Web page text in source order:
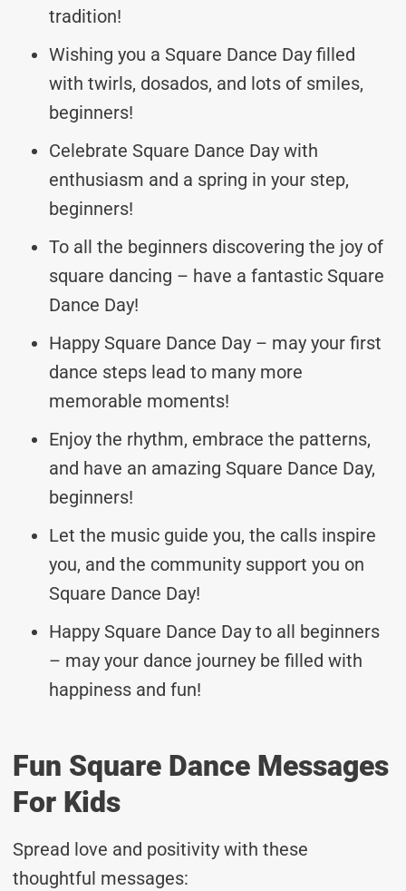
tradition!
Wishing you a Square Dance Day filled
with twirls, dosados, and lots of smiles,
beginners!
Celebrate Square Dance Day with
enthusiasm and a spring in your step,
beginners!
To all the beginners discovering the joy of
square dancing – have a fantastic Square
Dance Day!
Happy Square Dance Day – may your first
dance steps lead to many more
memorable moments!
Enjoy the rhythm, embrace the patterns,
and have an amazing Square Dance Day,
beginners!
Let the music guide you, the calls inspire
you, and the community support you on
Square Dance Day!
Happy Square Dance Day to all beginners
– may your dance journey be filled with
happiness and fun!
Fun Square Dance Messages
For Kids
Spread love and positivity with these
thoughtful messages: